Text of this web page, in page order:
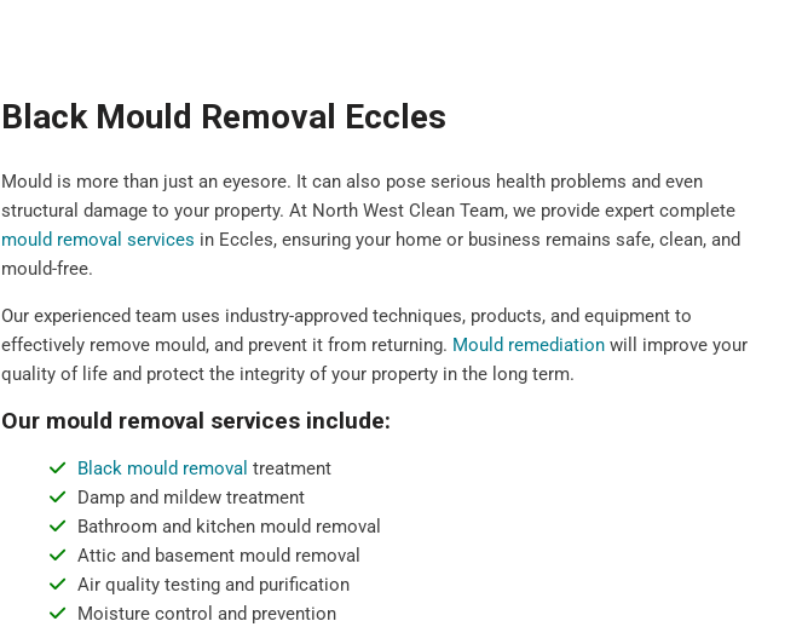
Black Mould Removal Eccles
Mould is more than just an eyesore. It can also pose serious health problems and even
structural damage to your property. At North West Clean Team, we provide expert complete
mould removal services in Eccles, ensuring your home or business remains safe, clean, and
mould-free.
Our experienced team uses industry-approved techniques, products, and equipment to
effectively remove mould, and prevent it from returning. Mould remediation will improve your
quality of life and protect the integrity of your property in the long term.
Our mould removal services include:
Black mould removal treatment
Damp and mildew treatment
Bathroom and kitchen mould removal
Attic and basement mould removal
Air quality testing and purification
Moisture control and prevention